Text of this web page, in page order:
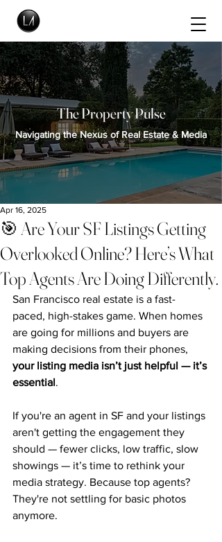
The Property Pulse
Navigating the Nexus of Real Estate & Media
🎯 Are Your SF Listings Getting
Overlooked Online? Here’s What
Top Agents Are Doing Differently.
Apr 16, 2025
San Francisco real estate is a fast-
paced, high-stakes game. When homes
are going for millions and buyers are
making decisions from their phones,
your listing media isn’t just helpful — it’s
essential.
If you're an agent in SF and your listings
aren't getting the engagement they
should — fewer clicks, low traffic, slow
showings — it’s time to rethink your
media strategy. Because top agents?
They're not settling for basic photos
anymore.